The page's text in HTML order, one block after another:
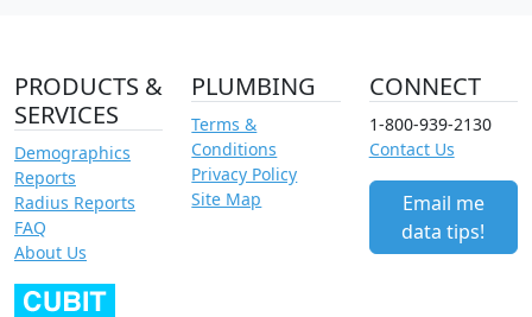
PRODUCTS &
SERVICES
Demographics
Reports
Radius Reports
FAQ
About Us
PLUMBING
Terms &
Conditions
Privacy Policy
Site Map
CONNECT
1-800-939-2130
Contact Us
Email me
data tips!